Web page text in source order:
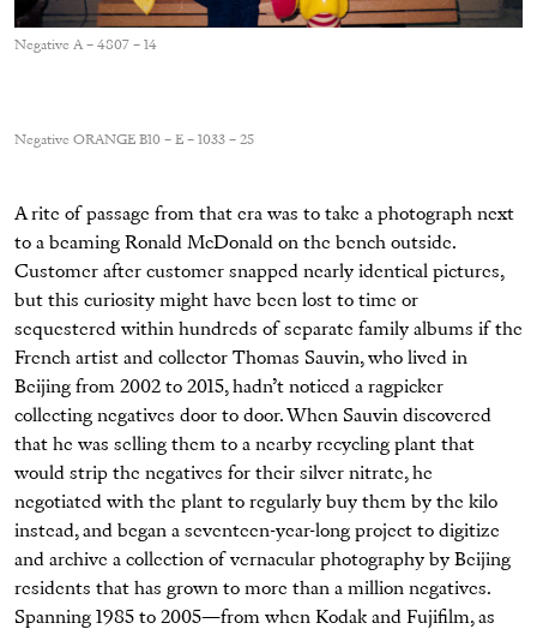
Negative A – 4807 – 14
Negative ORANGE B10 – E – 1033 – 25
A rite of passage from that era was to take a photograph next
to a beaming Ronald McDonald on the bench outside.
Customer after customer snapped nearly identical pictures,
but this curiosity might have been lost to time or
sequestered within hundreds of separate family albums if the
French artist and collector Thomas Sauvin, who lived in
Beijing from 2002 to 2015, hadn’t noticed a ragpicker
collecting negatives door to door. When Sauvin discovered
that he was selling them to a nearby recycling plant that
would strip the negatives for their silver nitrate, he
negotiated with the plant to regularly buy them by the kilo
instead, and began a seventeen-year-long project to digitize
and archive a collection of vernacular photography by Beijing
residents that has grown to more than a million negatives.
Spanning 1985 to 2005—from when Kodak and Fujifilm, as